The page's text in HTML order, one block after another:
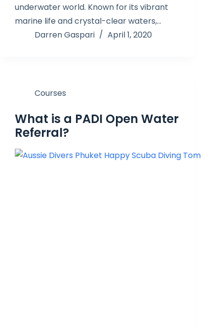
underwater world. Known for its vibrant
marine life and crystal-clear waters,…
Darren Gaspari
April 1, 2020
Courses
What is a PADI Open Water
Referral?